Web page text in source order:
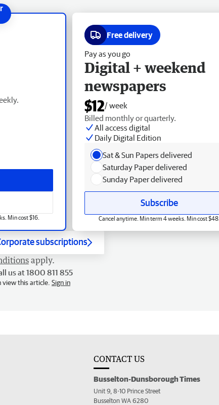
Min cost $16.
Free delivery
Pay as you go
Digital + weekend
newspapers
$12/ week
Billed monthly or quarterly.
All access digital
Daily Digital Edition
Sat & Sun Papers delivered
Saturday Paper delivered
Sunday Paper delivered
Subscribe
Cancel anytime. Min term 4 weeks. Min cost $48.
subscriptions
apply.
us at 1800 811 855
view this article. Sign in
CONTACT US
Busselton-Dunsborough Times
Unit 9, 8-10 Prince Street
Busselton WA 6280